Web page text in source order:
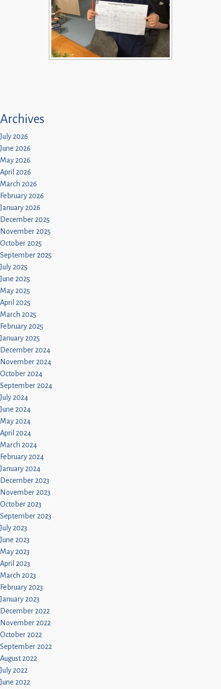
Archives
July 2026
June 2026
May 2026
April 2026
March 2026
February 2026
January 2026
December 2025
November 2025
October 2025
September 2025
July 2025
June 2025
May 2025
April 2025
March 2025
February 2025
January 2025
December 2024
November 2024
October 2024
September 2024
July 2024
June 2024
May 2024
April 2024
March 2024
February 2024
January 2024
December 2023
November 2023
October 2023
September 2023
July 2023
June 2023
May 2023
April 2023
March 2023
February 2023
January 2023
December 2022
November 2022
October 2022
September 2022
August 2022
July 2022
June 2022